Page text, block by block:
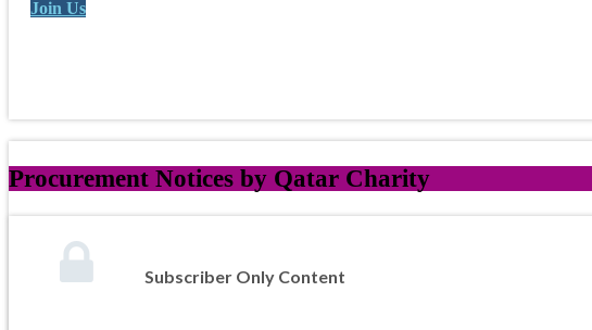
Join Us
Procurement Notices by Qatar Charity
Subscriber Only Content